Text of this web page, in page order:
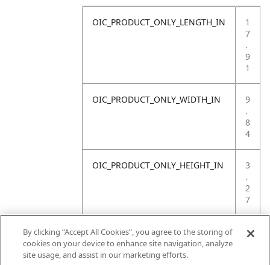
OIC_PRODUCT_ONLY_LENGTH_IN
1
7
.
9
1
OIC_PRODUCT_ONLY_WIDTH_IN
9
.
8
4
OIC_PRODUCT_ONLY_HEIGHT_IN
3
.
2
7
OIC_PRODUCT_ONLY_WEIGHT_LB
3
By clicking “Accept All Cookies”, you agree to the storing of
cookies on your device to enhance site navigation, analyze
site usage, and assist in our marketing efforts.